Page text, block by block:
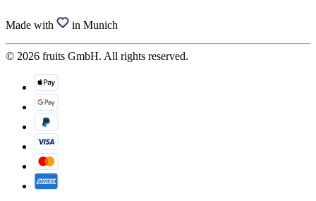
Made with in Munich
© 2026 fruits GmbH. All rights reserved.